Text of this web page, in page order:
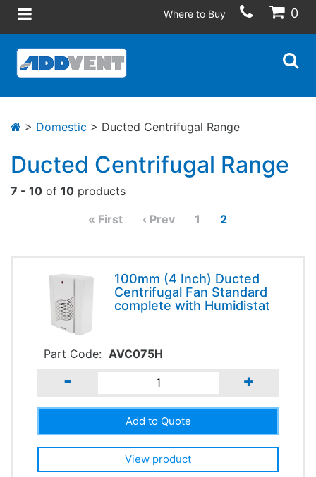
Where to Buy 0
> Domestic > Ducted Centrifugal Range
Ducted Centrifugal Range
7 - 10 of 10 products
« First
‹ Prev 1 2
100mm (4 Inch) Ducted
Centrifugal Fan Standard
complete with Humidistat
Part Code: AVC075H
- +
View product